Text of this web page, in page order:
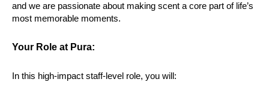
and we are passionate about making scent a core part of life’s
most memorable moments.
Your Role at Pura:
In this high-impact staff-level role, you will: